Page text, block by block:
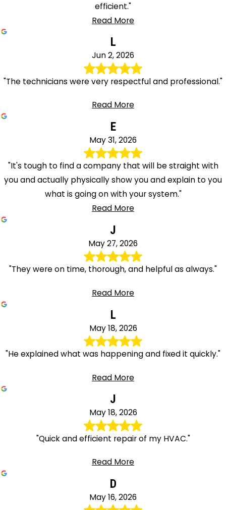
efficient."
Read More
L
Jun 2, 2026
"The technicians were very respectful and professional."
Read More
E
May 31, 2026
"It's tough to find a company that will be straight with
you and actually physically show you and explain to you
what is going on with your system."
Read More
J
May 27, 2026
"They were on time, thorough, and helpful as always."
Read More
L
May 18, 2026
"He explained what was happening and fixed it quickly."
Read More
J
May 18, 2026
"Quick and efficient repair of my HVAC."
Read More
D
May 16, 2026